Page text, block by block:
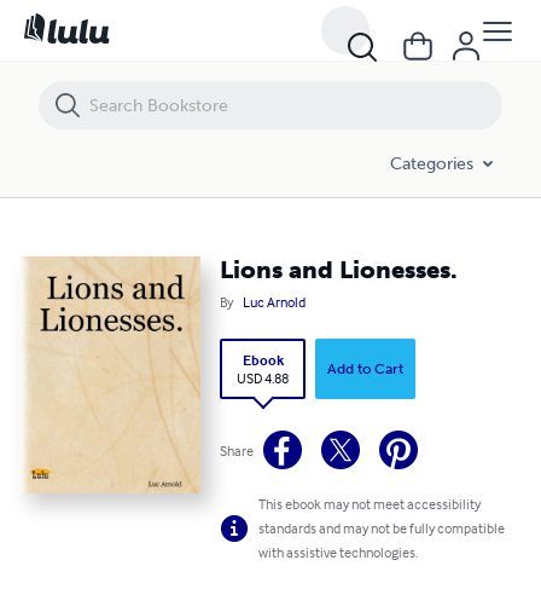
Categories
Lions and Lionesses.
By Luc Arnold
Ebook
USD 4.88
Add to Cart
Share
This ebook may not meet accessibility
standards and may not be fully compatible
with assistive technologies.
Lions and Lionesses.